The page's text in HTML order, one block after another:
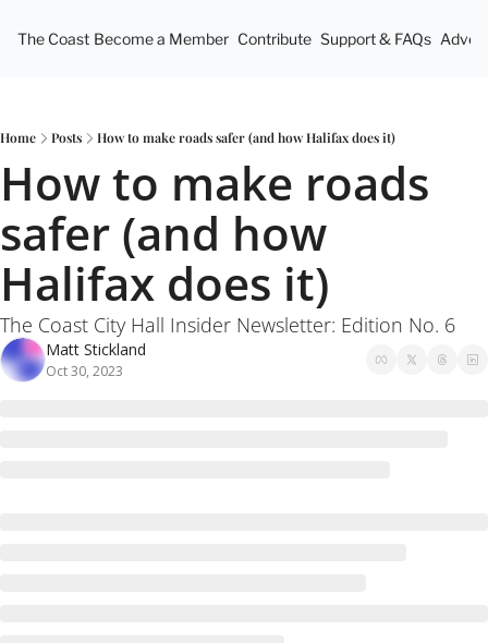
The Coast Become a Member Contribute Support & FAQs
Home Posts How to make roads safer (and how Halifax does it)
How to make roads
safer (and how
Halifax does it)
The Coast City Hall Insider Newsletter: Edition No. 6
Matt Stickland
Oct 30, 2023